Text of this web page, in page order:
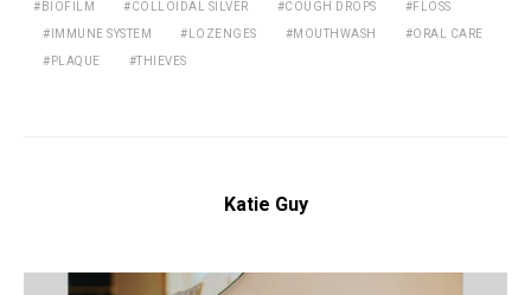
BIOFILM COLLOIDAL SILVER COUGH DROPS FLOSS
IMMUNE SYSTEM LOZENGES MOUTHWASH ORAL CARE
PLAQUE THIEVES
Katie Guy